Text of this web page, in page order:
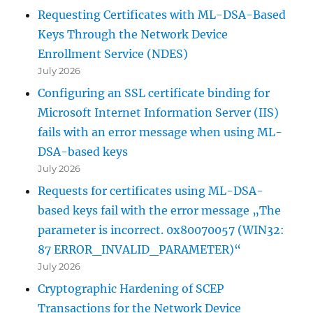
Requesting Certificates with ML-DSA-Based
Keys Through the Network Device
Enrollment Service (NDES)
July 2026
Configuring an SSL certificate binding for
Microsoft Internet Information Server (IIS)
fails with an error message when using ML-
DSA-based keys
July 2026
Requests for certificates using ML-DSA-
based keys fail with the error message „The
parameter is incorrect. 0x80070057 (WIN32:
87 ERROR_INVALID_PARAMETER)“
July 2026
Cryptographic Hardening of SCEP
Transactions for the Network Device